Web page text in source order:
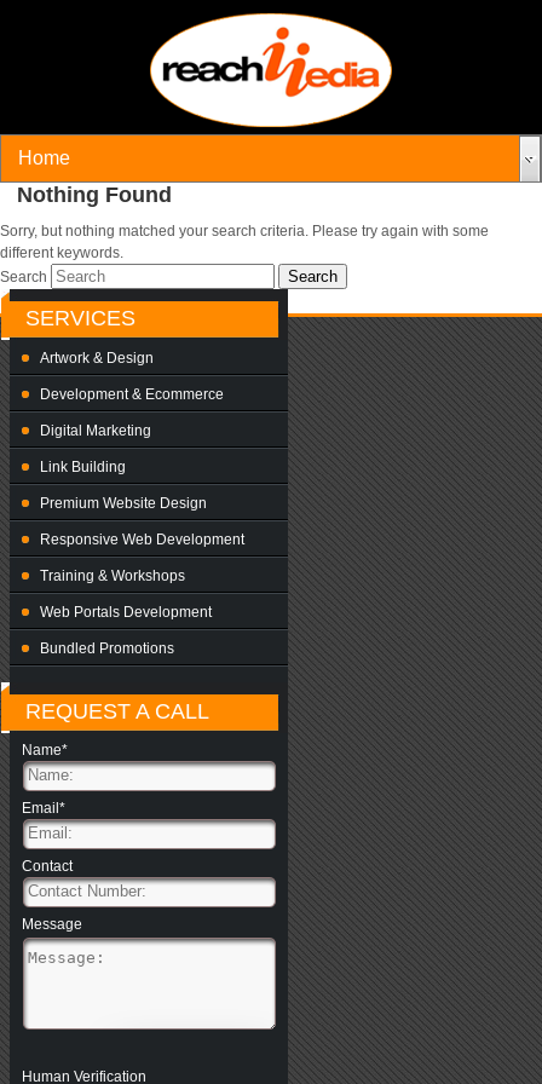
Nothing Found
Sorry, but nothing matched your search criteria. Please try again with some
different keywords.
Search
SERVICES
Artwork & Design
Development & Ecommerce
Digital Marketing
Link Building
Premium Website Design
Responsive Web Development
Training & Workshops
Web Portals Development
Bundled Promotions
REQUEST A CALL
Name*
Email*
Contact
Message
Human Verification